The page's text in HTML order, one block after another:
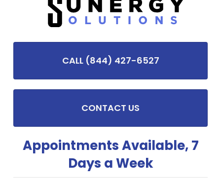
CALL (844) 427-6527
CONTACT US
Appointments Available, 7
Days a Week